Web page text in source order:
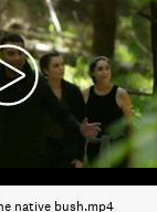
native bush.mp4